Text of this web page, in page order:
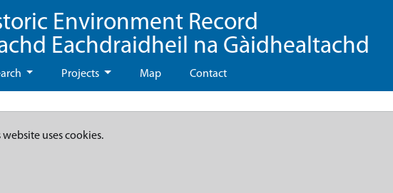
Environment Record
Eachdraidheil na Gàidhealtachd
Projects Map Contact
uses cookies.